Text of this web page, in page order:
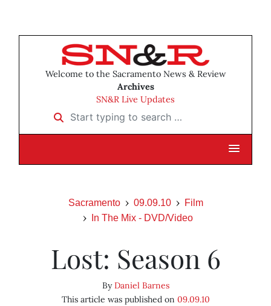
Welcome to the Sacramento News & Review
Archives
SN&R Live Updates
Start typing to search …
Sacramento 09.09.10
Film
In The Mix - DVD/Video
Lost: Season 6
ByDaniel Barnes
This article was published on 09.09.10